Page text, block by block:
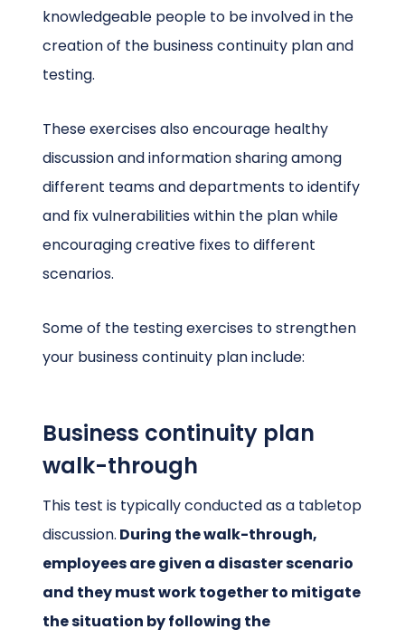
knowledgeable people to be involved in the
creation of the business continuity plan and
testing.
These exercises also encourage healthy
discussion and information sharing among
different teams and departments to identify
and fix vulnerabilities within the plan while
encouraging creative fixes to different
scenarios.
Some of the testing exercises to strengthen
your business continuity plan include:
Business continuity plan
walk-through
This test is typically conducted as a tabletop
discussion. During the walk-through,
employees are given a disaster scenario
and they must work together to mitigate
the situation by following the